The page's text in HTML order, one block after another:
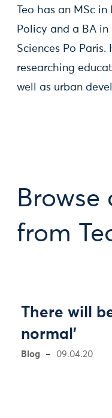
Teo has an MSc
Policy and a BA
Sciences Po
researching
well as urban
Browse
from
There will
normal'
Blog 09.04.20